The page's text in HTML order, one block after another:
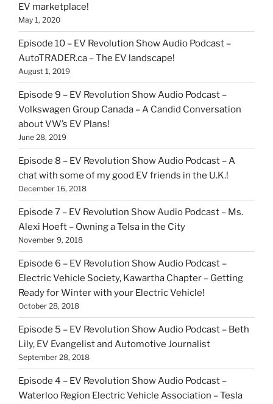
EV marketplace!
May 1, 2020
Episode 10 – EV Revolution Show Audio Podcast –
AutoTRADER.ca – The EV landscape!
August 1, 2019
Episode 9 – EV Revolution Show Audio Podcast –
Volkswagen Group Canada – A Candid Conversation
about VW’s EV Plans!
June 28, 2019
Episode 8 – EV Revolution Show Audio Podcast – A
chat with some of my good EV friends in the U.K.!
December 16, 2018
Episode 7 – EV Revolution Show Audio Podcast – Ms.
Alexi Hoeft – Owning a Telsa in the City
November 9, 2018
Episode 6 – EV Revolution Show Audio Podcast –
Electric Vehicle Society, Kawartha Chapter – Getting
Ready for Winter with your Electric Vehicle!
October 28, 2018
Episode 5 – EV Revolution Show Audio Podcast – Beth
Lily, EV Evangelist and Automotive Journalist
September 28, 2018
Episode 4 – EV Revolution Show Audio Podcast –
Waterloo Region Electric Vehicle Association – Tesla